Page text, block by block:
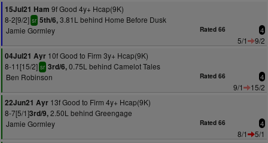
15Jul21 Ham 9f Good 4y+ Hcap(9K)
8-2[9/2] sr 5th/6,3.81L behind Home Before Dusk
Jamie Gormley
Rated 66 4
5/1
9/2
04Jul21 Ayr 10f Good to Firm 3y+ Hcap(9K)
8-11[15/2] sr 3rd/6,0.75L behind Camelot Tales
Ben Robinson
Rated 66 4
9/1
15/2
22Jun21 Ayr 13f Good to Firm 4y+ Hcap(9K)
8-7[5/1]3rd/9,2.50L behind Greengage
Jamie Gormley
Rated 66 4
8/1
5/1